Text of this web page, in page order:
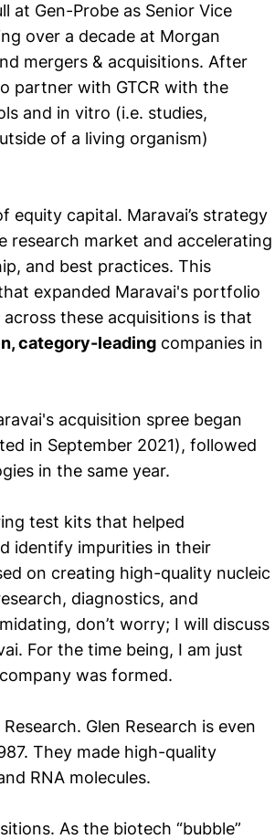
at Gen-Probe as Senior Vice
over a decade at Morgan
mergers & acquisitions. After
partner with GTCR with the
and in vitro (i.e. studies,
of a living organism)
equity capital. Maravai’s strategy
research market and accelerating
and best practices. This
expanded Maravai's portfolio
these acquisitions is that
category-leading companies in
acquisition spree began
in September 2021), followed
in the same year.
test kits that helped
identify impurities in their
on creating high-quality nucleic
diagnostics, and
don’t worry; I will discuss
For the time being, I am just
was formed.
Glen Research is even
They made high-quality
RNA molecules.
As the biotech “bubble”